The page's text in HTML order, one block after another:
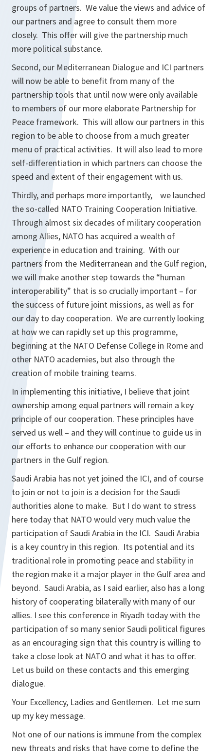
groups of partners. We value the views and advice of
our partners and agree to consult them more
closely. This offer will give the partnership much
more political substance.
Second, our Mediterranean Dialogue and ICI partners
will now be able to benefit from many of the
partnership tools that until now were only available
to members of our more elaborate Partnership for
Peace framework. This will allow our partners in this
region to be able to choose from a much greater
menu of practical activities. It will also lead to more
self-differentiation in which partners can choose the
speed and extent of their engagement with us.
Thirdly, and perhaps more importantly, we launched
the so-called NATO Training Cooperation Initiative.
Through almost six decades of military cooperation
among Allies, NATO has acquired a wealth of
experience in education and training. With our
partners from the Mediterranean and the Gulf region,
we will make another step towards the “human
interoperability” that is so crucially important – for
the success of future joint missions, as well as for
our day to day cooperation. We are currently looking
at how we can rapidly set up this programme,
beginning at the NATO Defense College in Rome and
other NATO academies, but also through the
creation of mobile training teams.
In implementing this initiative, I believe that joint
ownership among equal partners will remain a key
principle of our cooperation. These principles have
served us well – and they will continue to guide us in
our efforts to enhance our cooperation with our
partners in the Gulf region.
Saudi Arabia has not yet joined the ICI, and of course
to join or not to join is a decision for the Saudi
authorities alone to make. But I do want to stress
here today that NATO would very much value the
participation of Saudi Arabia in the ICI. Saudi Arabia
is a key country in this region. Its potential and its
traditional role in promoting peace and stability in
the region make it a major player in the Gulf area and
beyond. Saudi Arabia, as I said earlier, also has a long
history of cooperating bilaterally with many of our
allies. I see this conference in Riyadh today with the
participation of so many senior Saudi political figures
as an encouraging sign that this country is willing to
take a close look at NATO and what it has to offer.
Let us build on these contacts and this emerging
dialogue.
Your Excellency, Ladies and Gentlemen. Let me sum
up my key message.
Not one of our nations is immune from the complex
new threats and risks that have come to define the